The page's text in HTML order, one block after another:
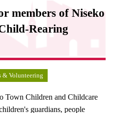
members of Niseko
Rearing
& Volunteering
Town Children and Childcare
guardians, people